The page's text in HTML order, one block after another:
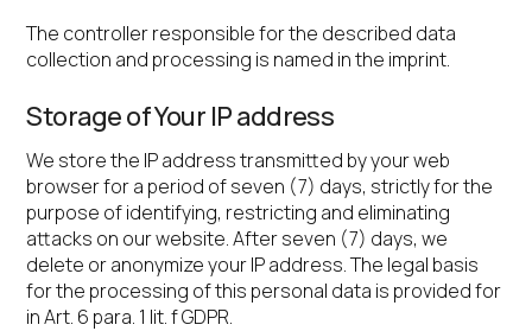
The controller responsible for the described data
collection and processing is named in the imprint.
Storage of Your IP address
We store the IP address transmitted by your web
browser for a period of seven (7) days, strictly for the
purpose of identifying, restricting and eliminating
attacks on our website. After seven (7) days, we
delete or anonymize your IP address. The legal basis
for the processing of this personal data is provided for
in Art. 6 para. 1 lit. f GDPR.